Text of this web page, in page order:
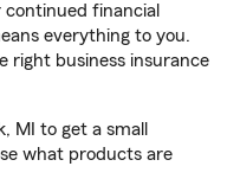
financial
everything to you.
right business insurance
MI to get a small
what products are